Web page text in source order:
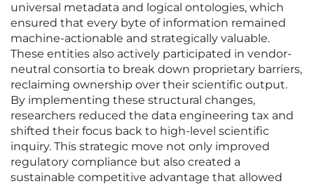
universal metadata and logical ontologies, which
ensured that every byte of information remained
machine-actionable and strategically valuable.
These entities also actively participated in vendor-
neutral consortia to break down proprietary barriers,
reclaiming ownership over their scientific output.
By implementing these structural changes,
researchers reduced the data engineering tax and
shifted their focus back to high-level scientific
inquiry. This strategic move not only improved
regulatory compliance but also created a
sustainable competitive advantage that allowed